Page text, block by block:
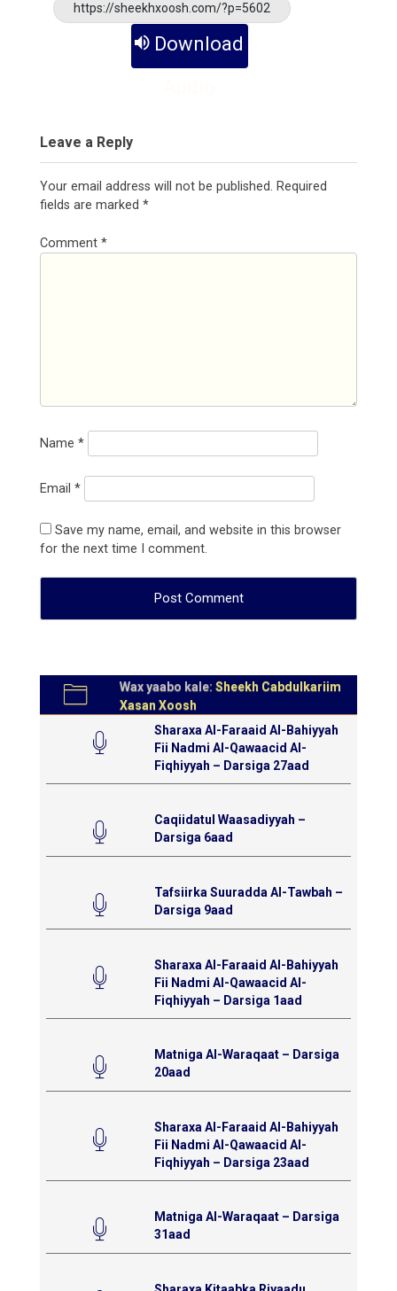
https://sheekhxoosh.com/?p=5602
Download
Leave a Reply
Your email address will not be published. Required
fields are marked *
Comment *
Name *
Email *
Save my name, email, and website in this browser
for the next time I comment.
Wax yaabo kale: Sheekh Cabdulkariim
Xasan Xoosh
Sharaxa Al-Faraaid Al-Bahiyyah
Fii Nadmi Al-Qawaacid Al-
Fiqhiyyah – Darsiga 27aad
Caqiidatul Waasadiyyah –
Darsiga 6aad
Tafsiirka Suuradda Al-Tawbah –
Darsiga 9aad
Sharaxa Al-Faraaid Al-Bahiyyah
Fii Nadmi Al-Qawaacid Al-
Fiqhiyyah – Darsiga 1aad
Matniga Al-Waraqaat – Darsiga
20aad
Sharaxa Al-Faraaid Al-Bahiyyah
Fii Nadmi Al-Qawaacid Al-
Fiqhiyyah – Darsiga 23aad
Matniga Al-Waraqaat – Darsiga
31aad